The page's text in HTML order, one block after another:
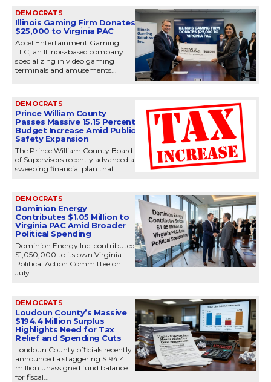
DEMOCRATS
Illinois Gaming Firm Donates
$25,000 to Virginia PAC
Accel Entertainment Gaming
LLC, an Illinois-based company
specializing in video gaming
terminals and amusements...
DEMOCRATS
Prince William County
Passes Massive 15.15 Percent
Budget Increase Amid Public
Safety Expansion
The Prince William County Board
of Supervisors recently advanced a
sweeping financial plan that...
DEMOCRATS
Dominion Energy
Contributes $1.05 Million to
Virginia PAC Amid Broader
Political Spending
Dominion Energy Inc. contributed
$1,050,000 to its own Virginia
Political Action Committee on
July...
DEMOCRATS
Loudoun County’s Massive
$194.4 Million Surplus
Highlights Need for Tax
Relief and Spending Cuts
Loudoun County officials recently
announced a staggering $194.4
million unassigned fund balance
for fiscal...